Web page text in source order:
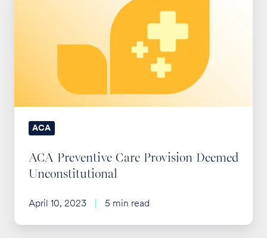
Unconstitutional
ACA
ACA Preventive Care Provision Deemed
Unconstitutional
April 10, 2023 5 min read